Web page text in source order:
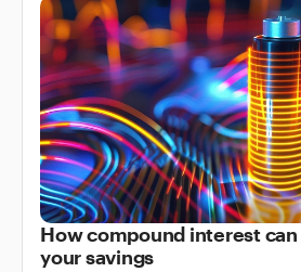
How compound interest
your savings